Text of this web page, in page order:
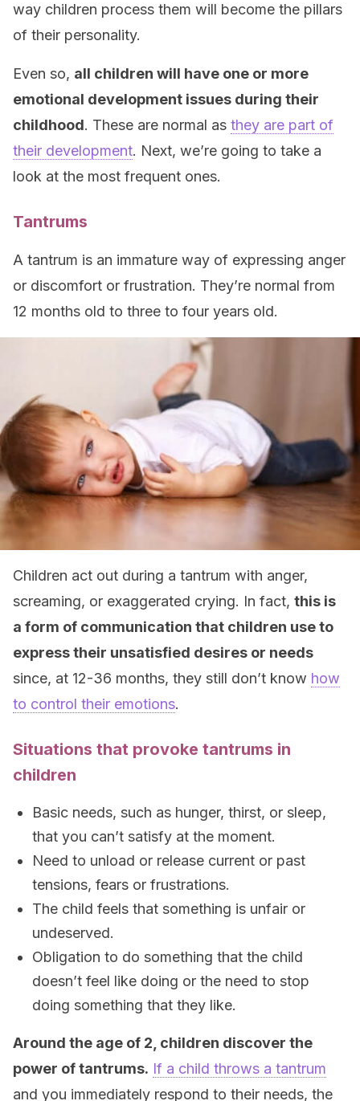
way children process them will become the pillars
of their personality.
Even so, all children will have one or more
emotional development issues during their
childhood. These are normal as they are part of
their development. Next, we’re going to take a
look at the most frequent ones.
Tantrums
A tantrum is an immature way of expressing anger
or discomfort or frustration. They’re normal from
12 months old to three to four years old.
Children act out during a tantrum with anger,
screaming, or exaggerated crying. In fact, this is
a form of communication that children use to
express their unsatisfied desires or needs
since, at 12-36 months, they still don’t know how
to control their emotions.
Situations that provoke tantrums in
children
Basic needs, such as hunger, thirst, or sleep,
that you can’t satisfy at the moment.
Need to unload or release current or past
tensions, fears or frustrations.
The child feels that something is unfair or
undeserved.
Obligation to do something that the child
doesn’t feel like doing or the need to stop
doing something that they like.
Around the age of 2, children discover the
power of tantrums. If a child throws a tantrum
and you immediately respond to their needs, the